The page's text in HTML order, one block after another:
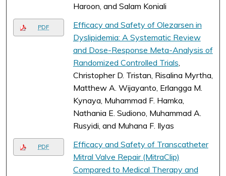
Haroon, and Salam Koniali
PDF
Efficacy and Safety of Olezarsen in
Dyslipidemia: A Systematic Review
and Dose-Response Meta-Analysis of
Randomized Controlled Trials
Christopher D. Tristan, Risalina Myrtha,
Matthew A. Wijayanto, Erlangga M.
Kynaya, Muhammad F. Hamka,
Nathania E. Sudiono, Muhammad A.
Rusyidi, and Muhana F. Ilyas
PDF
Efficacy and Safety of Transcatheter
Mitral Valve Repair (MitraClip)
Compared to Medical Therapy and